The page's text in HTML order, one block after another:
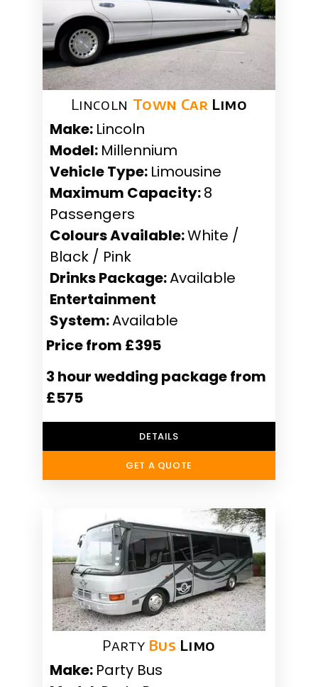
Lincoln Town Car Limo
Make: Lincoln
Model: Millennium
Vehicle Type: Limousine
Maximum Capacity:8
Passengers
Colours Available:White /
Black / Pink
Drinks Package:Available
Entertainment
System:Available
Price from £395
3 hour wedding package from
£575
DETAILS
GET A QUOTE
Party Bus Limo
Make: Party Bus